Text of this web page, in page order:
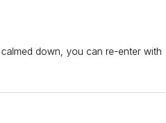
down, you can re-enter with